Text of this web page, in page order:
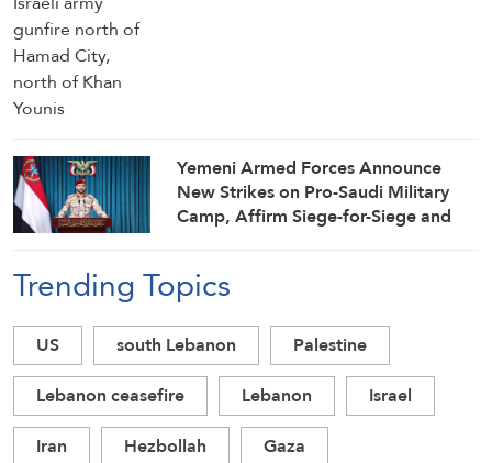
Yemeni Armed Forces Announce
New Strikes on Pro-Saudi Military
Camp, Affirm Siege-for-Siege and
Trending Topics
US south Lebanon
Palestine
Lebanon ceasefire
Lebanon
Israel
Iran
Hezbollah
Gaza